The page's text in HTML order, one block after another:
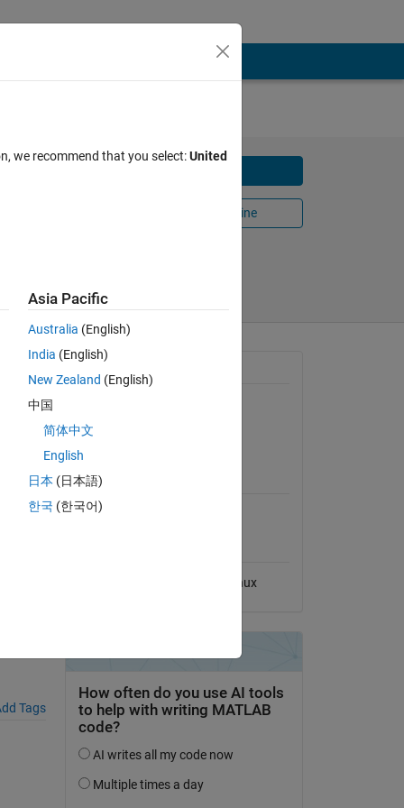
Open in MATLAB Online
Tags
General Information
View License
Compatibility
Compatible with any release
Linux
we recommend that you select:United
Asia Pacific
Australia (English)
India (English)
New Zealand (English)
中国
简体中文
English
日本 (日本語)
한국 (한국어)